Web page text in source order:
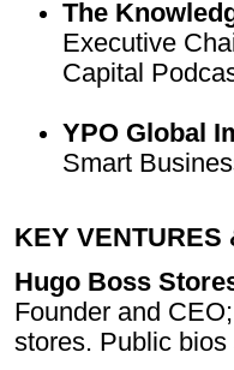
The
Executive
Capital
YPO Global
Smart
KEY VENTURES
Hugo Boss
Founder and
stores. Public